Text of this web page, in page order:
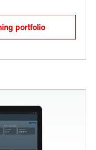
portfolio